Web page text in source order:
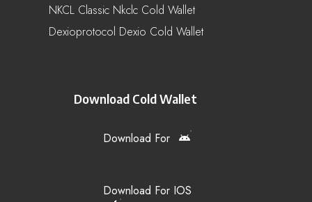
NKCL Classic Nkclc Cold Wallet
Dexioprotocol Dexio Cold Wallet
Download Cold Wallet
Download For
Download For IOS